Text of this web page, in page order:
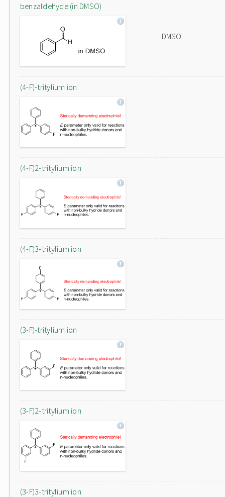
benzaldehyde (in DMSO)
DMSO
(4-F)-tritylium ion
(4-F)2-tritylium ion
(4-F)3-tritylium ion
(3-F)-tritylium ion
(3-F)2-tritylium ion
(3-F)3-tritylium ion